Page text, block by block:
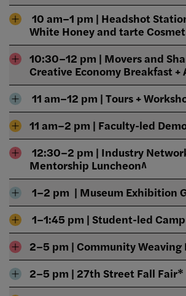
10 am–1 pm | Headshot
White Honey and tarte
10:30–12 pm | Movers and
Creative Economy Breakfast +
11 am–12 pm | Tours +
11 am–2 pm | Faculty-led
12:30–2 pm | Industry
Mentorship Luncheon^
1–2 pm | Museum Exhibition
1–1:45 pm | Student-led
2–5 pm | Community Weaving
2–5 pm | 27th Street Fall Fair*